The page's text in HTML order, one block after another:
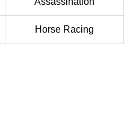
Horse Racing